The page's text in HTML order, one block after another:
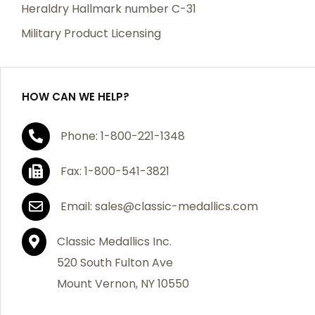
manufacturing defects. Should you receive any item
purchase, we will replace the item at no charge or
If you are not satisfied with your order, you have 30
days to return the product for a full refund or credit
towards your next purchase of merchandise. A return
authorization number is required prior to return.
Contact us for a return authorization to be included
with the item you are returning. You must also include
a copy of your invoice(s) or your invoice number(s)
along with your returned merchandise. The customer
is responsible for all shipping charges. We do not
credit shipping charges on non-defective returned
Heraldry Hallmark number C-31
Military Product Licensing
HOW CAN WE HELP?
Phone: 1-800-221-1348
Fax: 1-800-541-3821
Email: sales@classic-medallics.com
Classic Medallics Inc.
520 South Fulton Ave
Mount Vernon, NY 10550